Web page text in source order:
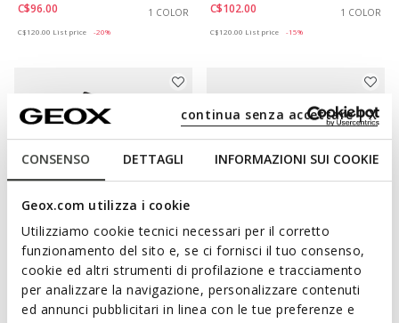
CONSENSO DETTAGLI INFORMAZIONI SUI COOKIE
Geox.com utilizza i cookie
Utilizziamo cookie tecnici necessari per il corretto
funzionamento del sito e, se ci fornisci il tuo consenso,
cookie ed altri strumenti di profilazione e tracciamento
per analizzare la navigazione, personalizzare contenuti
ed annunci pubblicitari in linea con le tue preferenze e
continua senza accettare | X
C$96.00
1 COLOR
C$120.00 List price -20%
C$102.00
1 COLOR
C$120.00 List price -15%
EXTRA WARM WATERPROOF
BUNSHEE PG ABX JUNIOR
Winter boots
C$115.00
JUNETTE GIRL
Ankle boots
C$92.00